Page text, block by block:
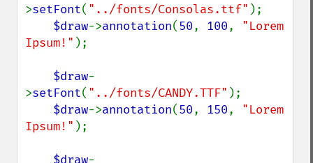
>setFont( "../fonts/Consolas.ttf" );
$draw->annotation(50, 100, "Lorem
Ipsum!" );
$draw-
>setFont( "../fonts/CANDY.TTF" );
$draw->annotation(50, 150, "Lorem
Ipsum!" );
$draw-